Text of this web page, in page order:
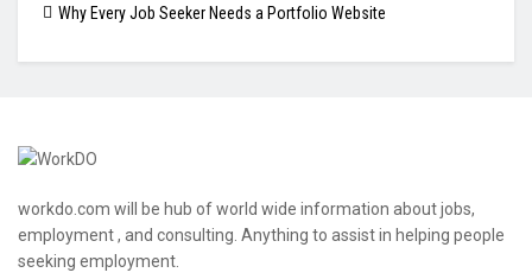
Why Every Job Seeker Needs a Portfolio Website
workdo.com will be hub of world wide information about jobs,
employment , and consulting. Anything to assist in helping people
seeking employment.